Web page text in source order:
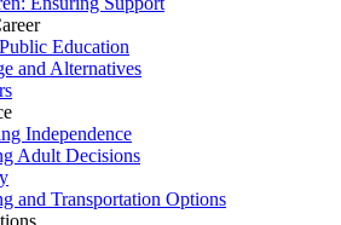
Education
and Alternatives
Independence
Adult Decisions
and Transportation Options